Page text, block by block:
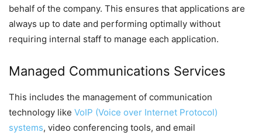
behalf of the company. This ensures that applications are
always up to date and performing optimally without
requiring internal staff to manage each application.
Managed Communications Services
This includes the management of communication
technology like VoIP (Voice over Internet Protocol)
systems, video conferencing tools, and email